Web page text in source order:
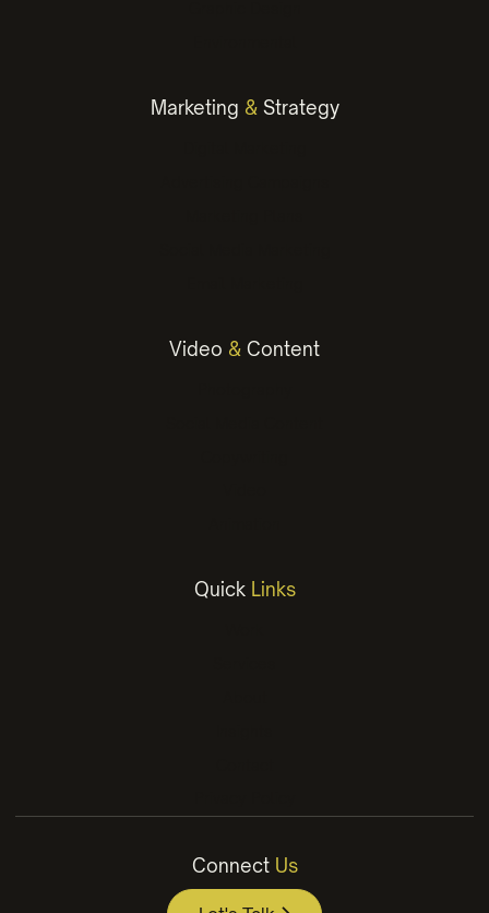
Marketing &Strategy
Video & Content
Quick Links
Connect Us